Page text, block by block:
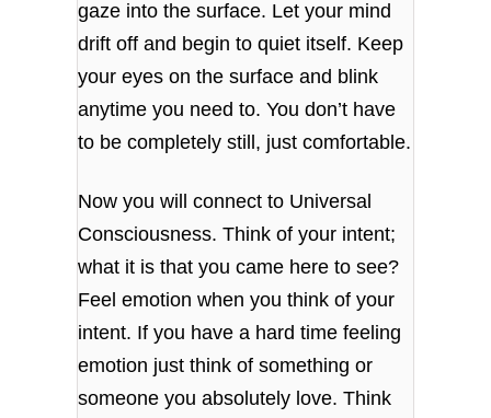
gaze into the surface. Let your mind
drift off and begin to quiet itself. Keep
your eyes on the surface and blink
anytime you need to. You don’t have
to be completely still, just comfortable.
Now you will connect to Universal
Consciousness. Think of your intent;
what it is that you came here to see?
Feel emotion when you think of your
intent. If you have a hard time feeling
emotion just think of something or
someone you absolutely love. Think